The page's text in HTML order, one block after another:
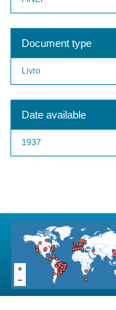
Document type
Livro
Date available
1937